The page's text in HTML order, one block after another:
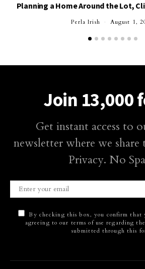
Planning a Home Around the Lot,
Perla Irish August 1,
Join 13,000
Get instant access to
newsletter where we share
Privacy. No
By checking this box, you confirm that
agreeing to our terms of use regarding
submitted through this